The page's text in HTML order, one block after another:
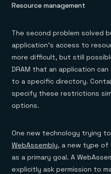
Resource management
The second problem solved
application’s access to
more difficult, but still
DRAM that an application
to a specific directory.
specify these restrictions
options.
One new technology trying
WebAssembly, a new type of
as a primary goal. A
explicitly ask permission to